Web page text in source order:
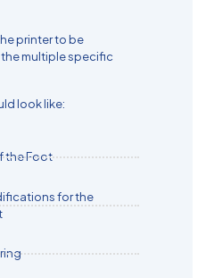
printer to be
multiple specific
look like:
the Foot
for the